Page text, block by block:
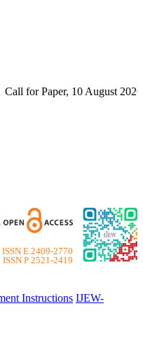
Call for Paper, 10 August 2026.
ISSN E 2409-2770
ISSN P 2521-2419
Instructions IJEW-